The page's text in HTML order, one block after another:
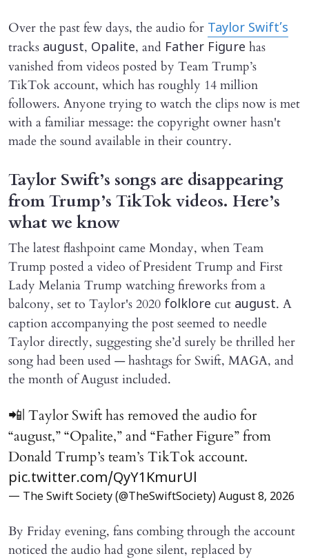
Over the past few days, the audio for Taylor Swift’s
tracks august, Opalite, and Father Figure has
vanished from videos posted by Team Trump’s
TikTok account, which has roughly 14 million
followers. Anyone trying to watch the clips now is met
with a familiar message: the copyright owner hasn't
made the sound available in their country.
Taylor Swift’s songs are disappearing
from Trump’s TikTok videos. Here’s
what we know
The latest flashpoint came Monday, when Team
Trump posted a video of President Trump and First
Lady Melania Trump watching fireworks from a
balcony, set to Taylor's 2020 folklore cut august. A
caption accompanying the post seemed to needle
Taylor directly, suggesting she’d surely be thrilled her
song had been used — hashtags for Swift, MAGA, and
the month of August included.
📲| Taylor Swift has removed the audio for
“august,” “Opalite,” and “Father Figure” from
Donald Trump’s team’s TikTok account.
pic.twitter.com/QyY1KmurUl
— The Swift Society (@TheSwiftSociety) August 8, 2026
By Friday evening, fans combing through the account
noticed the audio had gone silent, replaced by